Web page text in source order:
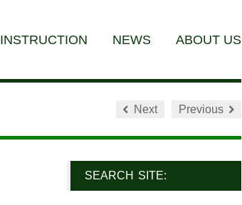
INSTRUCTION NEWS ABOUT US
Next Previous
SEARCH SITE: